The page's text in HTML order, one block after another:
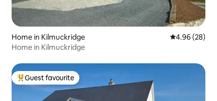
Home in Kilmuckridge 4.96 out of 5
4.96 (28)
Home in Kilmuckridge
Top guest favourite
Guest favourite